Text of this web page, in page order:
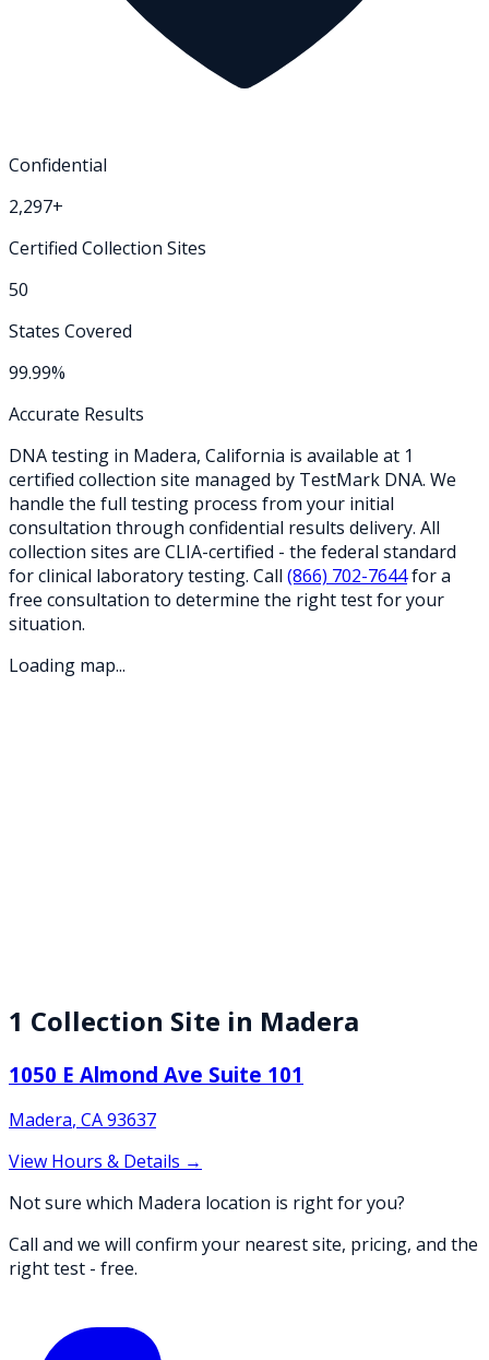
Confidential
2,297+
Certified Collection Sites
50
States Covered
99.99%
Accurate Results
DNA testing in Madera, California is available at 1
certified collection site managed by TestMark DNA. We
handle the full testing process from your initial
consultation through confidential results delivery. All
collection sites are CLIA-certified - the federal standard
for clinical laboratory testing. Call (866) 702-7644for a
free consultation to determine the right test for your
situation.
Loading map...
1 Collection Site in Madera
1050 E Almond Ave Suite 101
Madera, CA93637
View Hours & Details →
Not sure which Madera location is right for you?
Call and we will confirm your nearest site, pricing, and the
right test - free.